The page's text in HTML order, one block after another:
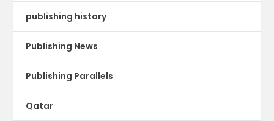
publishing history
Publishing News
Publishing Parallels
Qatar